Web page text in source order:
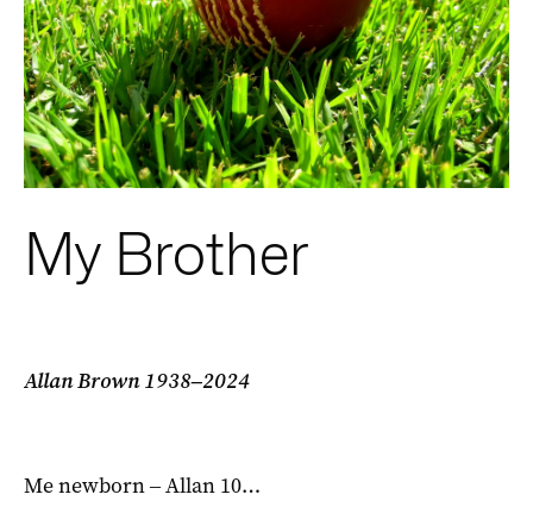
My Brother
Allan Brown 1938‒2024
Me newborn ‒ Allan 10…